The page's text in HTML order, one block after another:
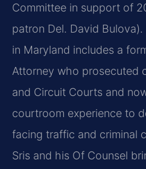
Committee in support of
patron Del. David
in Maryland includes a
Attorney who prosecuted
and Circuit Courts and
courtroom experience to
facing traffic and criminal
Sris and his Of Counsel